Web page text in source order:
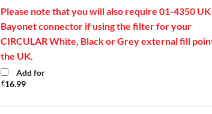
Please note that you will also require 01-4350 UK
Bayonet connector if using the filter for your
CIRCULAR White, Black or Grey external fill
the UK.
Add for
£16.99